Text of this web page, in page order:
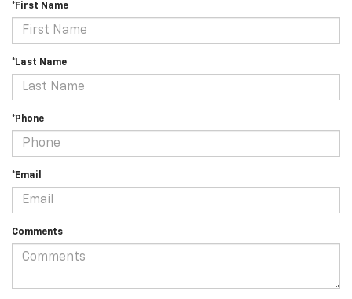
*First Name
*Last Name
*Phone
*Email
Comments